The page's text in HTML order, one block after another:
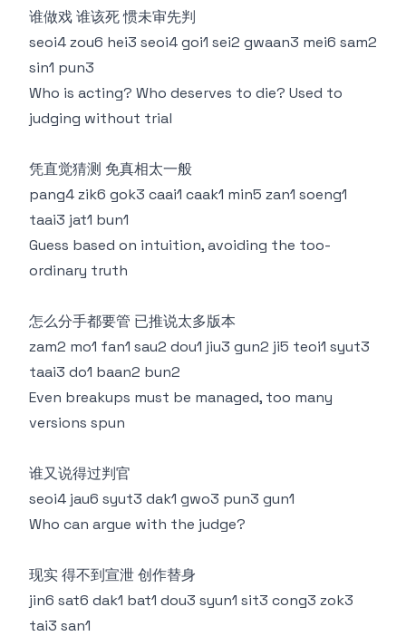
谁做戏 谁该死 惯未审先判
seoi4 zou6 hei3 seoi4 goi1 sei2 gwaan3 mei6 sam2
sin1 pun3
Who is acting? Who deserves to die? Used to
judging without trial
凭直觉猜测 免真相太一般
pang4 zik6 gok3 caai1 caak1 min5 zan1 soeng1
taai3 jat1 bun1
Guess based on intuition, avoiding the too-
ordinary truth
怎么分手都要管 已推说太多版本
zam2 mo1 fan1 sau2 dou1 jiu3 gun2 ji5 teoi1 syut3
taai3 do1 baan2 bun2
Even breakups must be managed, too many
versions spun
谁又说得过判官
seoi4 jau6 syut3 dak1 gwo3 pun3 gun1
Who can argue with the judge?
现实 得不到宣泄 创作替身
jin6 sat6 dak1 bat1 dou3 syun1 sit3 cong3 zok3
tai3 san1